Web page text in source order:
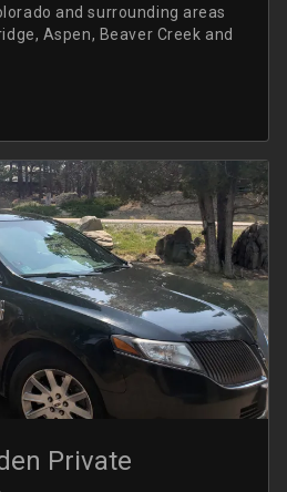
and surrounding areas
Aspen, Beaver Creek and
Private